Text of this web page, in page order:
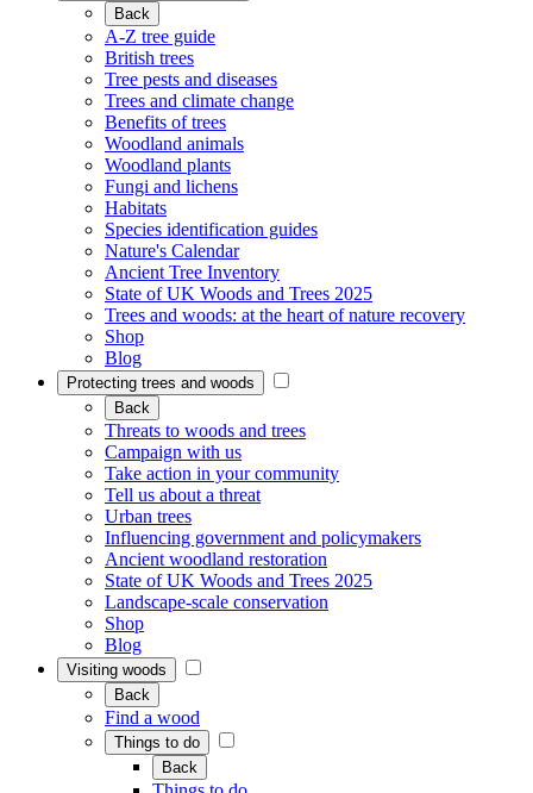
Back
A-Z tree guide
British trees
Tree pests and diseases
Trees and climate change
Benefits of trees
Woodland animals
Woodland plants
Fungi and lichens
Habitats
Species identification guides
Nature's Calendar
Ancient Tree Inventory
State of UK Woods and Trees 2025
Trees and woods: at the heart of nature recovery
Shop
Blog
Protecting trees and woods
Back
Threats to woods and trees
Campaign with us
Take action in your community
Tell us about a threat
Urban trees
Influencing government and policymakers
Ancient woodland restoration
State of UK Woods and Trees 2025
Landscape-scale conservation
Shop
Blog
Visiting woods
Back
Find a wood
Things to do
Back